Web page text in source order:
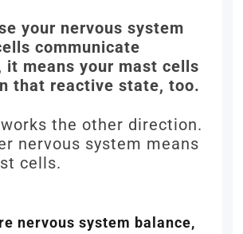
your nervous system
communicate
it means your mast cells
that reactive state, too.
the other direction.
nervous system means
cells.
nervous system balance,